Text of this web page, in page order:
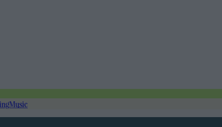
Music